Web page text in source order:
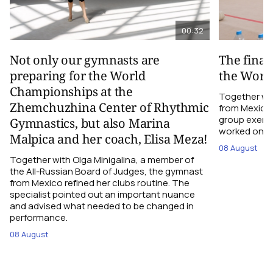
00:32
Not only our gymnasts are
preparing for the World
Championships at the
Zhemchuzhina Center of Rhythmic
Gymnastics, but also Marina
Malpica and her coach, Elisa Meza!
Together with Olga Minigalina, a member of
the All-Russian Board of Judges, the gymnast
from Mexico refined her clubs routine. The
specialist pointed out an important nuance
and advised what needed to be changed in
performance.
08 August
The final
the
Together
from
group
worked on
08 August